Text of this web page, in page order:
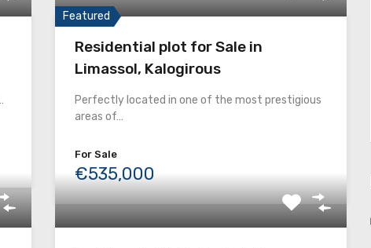
Featured
Residential plot for Sale in
Limassol, Kalogirous
Perfectly located in one of the most prestigious
areas of…
For Sale
€535,000